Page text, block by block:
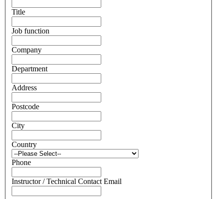
Title
Job function
Company
Department
Address
Postcode
City
Country
Phone
Instructor / Technical Contact Email